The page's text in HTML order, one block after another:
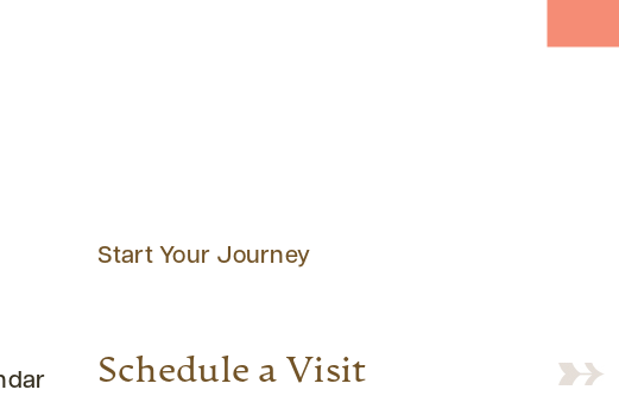
Start Your Journey
Schedule a Visit